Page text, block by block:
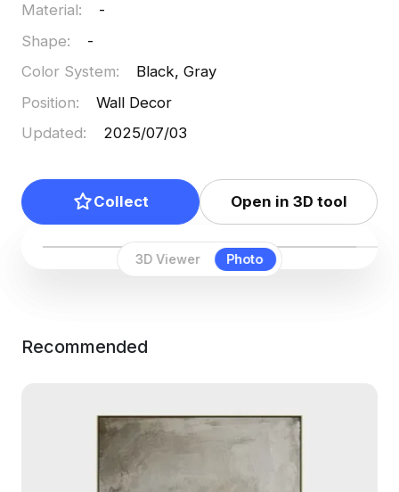
3D Viewer Photo
Material:
-
Shape:
-
Color System:
Black, Gray
Position:
Wall Decor
Updated: 2025/07/03
Collect Open in 3D tool
Recommended